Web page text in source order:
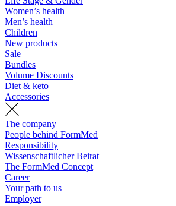
Women’s health
Men’s health
Children
New products
Sale
Bundles
Volume Discounts
Diet & keto
Accessories
The company
People behind FormMed
Responsibility
Wissenschaftlicher Beirat
The FormMed Concept
Career
Your path to us
Employer